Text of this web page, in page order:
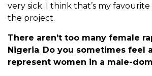
very sick. I think that’s my
the project.
There aren’t too many female
Nigeria. Do you sometimes feel
represent women in a male-